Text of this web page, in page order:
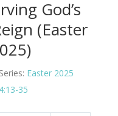
God’s
(Easter
Series: Easter 2025
35